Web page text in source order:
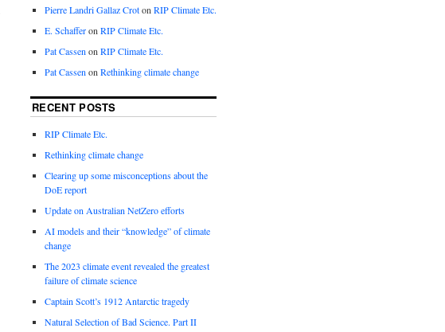
Pierre Landri Gallaz Croton RIP Climate Etc.
E. Schafferon RIP Climate Etc.
Pat Cassen on RIP Climate Etc.
Pat Cassen on Rethinking climate change
RECENT POSTS
RIP Climate Etc.
Rethinking climate change
Clearing up some misconceptions about the
DoE report
Update on Australian NetZero efforts
AI models and their “knowledge” of climate
change
The 2023 climate event revealed the greatest
failure of climate science
Captain Scott’s 1912 Antarctic tragedy
Natural Selection of Bad Science. Part II